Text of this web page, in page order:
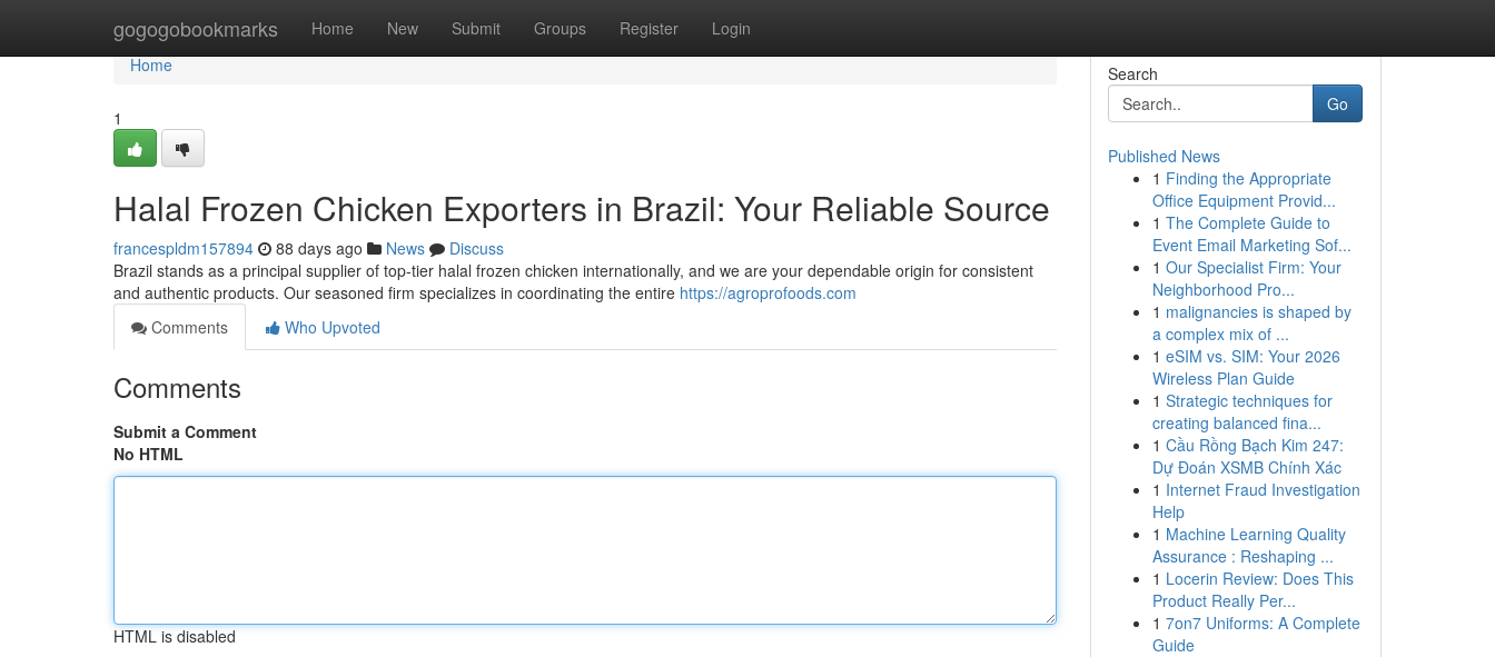
gogogobookmarks Home New Submit Groups Register Login
Home
Home
1
Halal Frozen Chicken Exporters in Brazil: Your Reliable Source
francespldm157894 88 days ago News
Discuss
Brazil stands as a principal supplier of top-tier halal frozen chicken internationally, and we are your dependable origin for consistent
and authentic products. Our seasoned firm specializes in coordinating the entire https://agroprofoods.com
Comments
Who Upvoted
Comments
Submit a Comment
No HTML
HTML is disabled
Search
Go
Published News
1 Finding the Appropriate
Office Equipment Provid...
1 The Complete Guide to
Event Email Marketing Sof...
1 Our Specialist Firm: Your
Neighborhood Pro...
1 malignancies is shaped by
a complex mix of ...
1 eSIM vs. SIM: Your 2026
Wireless Plan Guide
1 Strategic techniques for
creating balanced fina...
1 Cầu Rồng Bạch Kim 247:
Dự Đoán XSMB Chính Xác
1 Internet Fraud Investigation
Help
1 Machine Learning Quality
Assurance : Reshaping ...
1 Locerin Review: Does This
Product Really Per...
1 7on7 Uniforms: A Complete
Guide